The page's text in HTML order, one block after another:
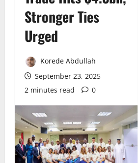
Stronger Ties
Urged
Korede Abdullah
September 23, 2025
2 minutes read
0